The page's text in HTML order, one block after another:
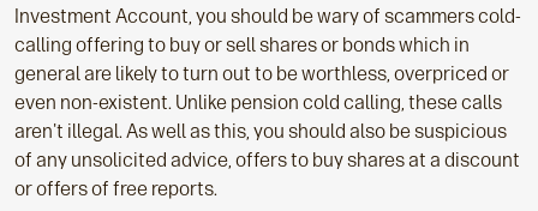
Investment Account, you should be wary of scammers cold-
calling offering to buy or sell shares or bonds which in
general are likely to turn out to be worthless, overpriced or
even non-existent. Unlike pension cold calling, these calls
aren't illegal. As well as this, you should also be suspicious
of any unsolicited advice, offers to buy shares at a discount
or offers of free reports.